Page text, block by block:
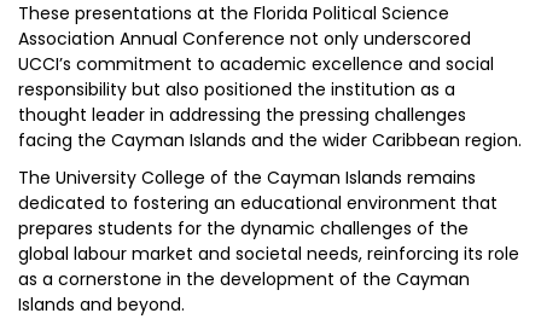
These presentations at the Florida Political Science
Association Annual Conference not only underscored
UCCI’s commitment to academic excellence and social
responsibility but also positioned the institution as a
thought leader in addressing the pressing challenges
facing the Cayman Islands and the wider Caribbean region.
The University College of the Cayman Islands remains
dedicated to fostering an educational environment that
prepares students for the dynamic challenges of the
global labour market and societal needs, reinforcing its role
as a cornerstone in the development of the Cayman
Islands and beyond.